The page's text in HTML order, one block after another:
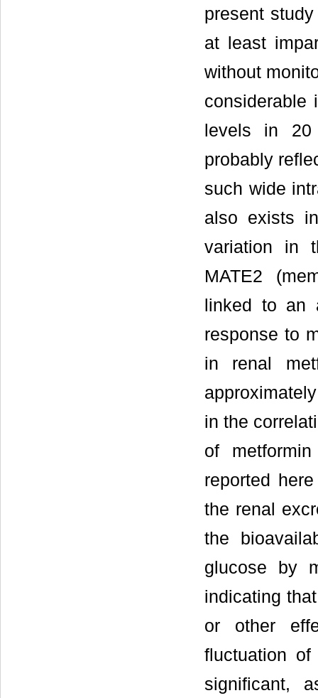
present
at least
without
considerable
levels in 20
probably
such wide
also exists
variation in
MATE2
linked to an
response to
in renal
in the
of
reported
the renal
the
glucose by
indicating
or other
fluctuation
significant,